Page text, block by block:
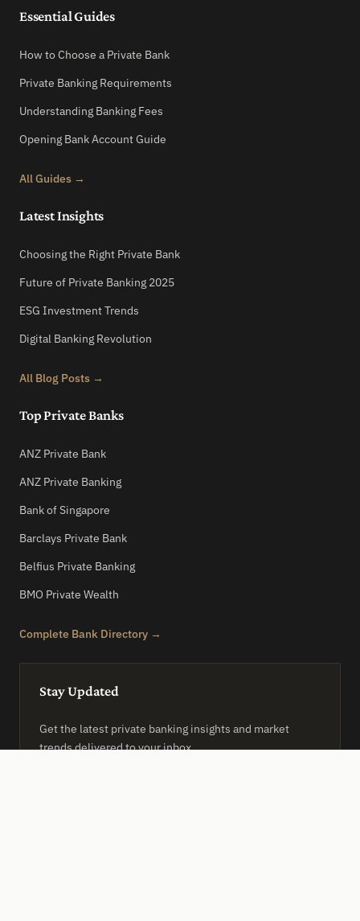
Essential Guides
How to Choose a Private Bank
Private Banking Requirements
Understanding Banking Fees
Opening Bank Account Guide
All Guides →
Latest Insights
Choosing the Right Private Bank
Future of Private Banking 2025
ESG Investment Trends
Digital Banking Revolution
All Blog Posts →
Top Private Banks
ANZ Private Bank
ANZ Private Banking
Bank of Singapore
Barclays Private Bank
Belfius Private Banking
BMO Private Wealth
Complete Bank Directory →
Stay Updated
Get the latest private banking insights and market
trends delivered to your inbox.